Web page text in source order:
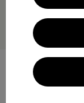
Kids' R2® TechFace